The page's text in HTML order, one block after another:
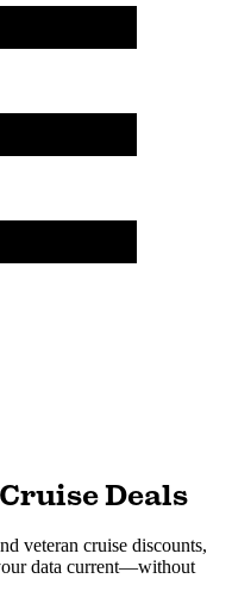
Deals
veteran cruise discounts,
data current—without